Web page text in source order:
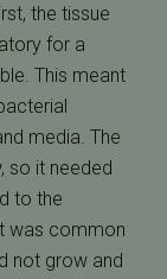
the tissue
for a
This meant
media. The
so it needed
to the
was common
not grow and